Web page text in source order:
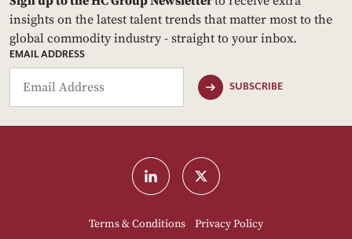
insights on the latest talent trends that matter most to the
global commodity industry - straight to your inbox.
EMAIL ADDRESS
SUBSCRIBE
Terms & Conditions Privacy Policy